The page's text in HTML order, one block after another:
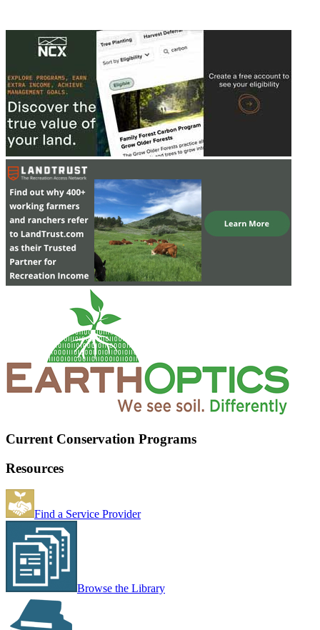
Current Conservation Programs
Resources
Find a Service Provider
Browse the Library